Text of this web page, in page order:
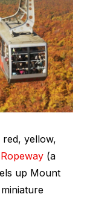
yellow,
(a
up Mount